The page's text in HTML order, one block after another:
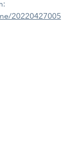
20220427005